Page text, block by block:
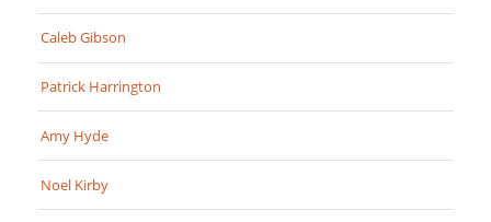
Caleb Gibson
Patrick Harrington
Amy Hyde
Noel Kirby